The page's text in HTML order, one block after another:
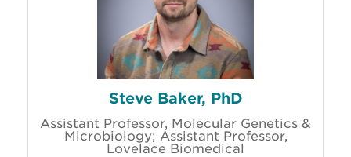
Steve Baker, PhD
Assistant Professor, Molecular Genetics &
Microbiology; Assistant Professor,
Lovelace Biomedical